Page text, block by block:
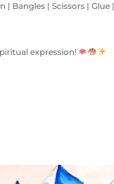
Bangles | Scissors | Glue
expression!